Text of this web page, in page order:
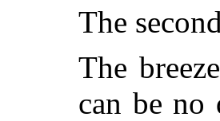
The
The
can be no